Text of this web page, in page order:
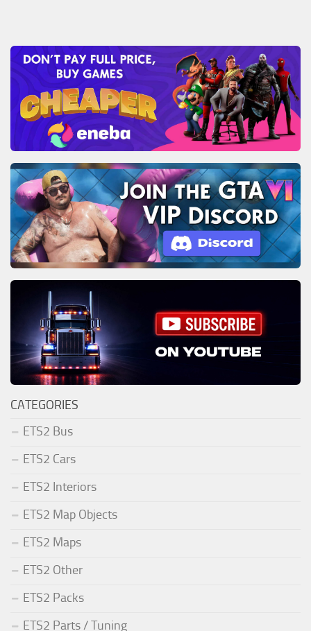
CATEGORIES
ETS2 Bus
ETS2 Cars
ETS2 Interiors
ETS2 Map Objects
ETS2 Maps
ETS2 Other
ETS2 Packs
ETS2 Parts / Tuning